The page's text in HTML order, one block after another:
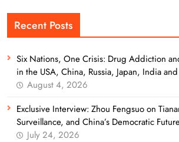
Recent Posts
Six Nations, One Crisis: Drug Addiction
in the USA, China, Russia, Japan, India
August 4, 2026
Exclusive Interview: Zhou Fengsuo on
Surveillance, and China’s Democratic
July 24, 2026